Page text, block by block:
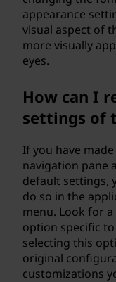
appearance
visual aspect of
more visually
eyes.
How can I
settings of
If you have
navigation pane
default settings,
do so in the
menu. Look for
option specific
selecting this
original
customizations